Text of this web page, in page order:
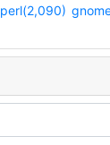
perl(2,090)